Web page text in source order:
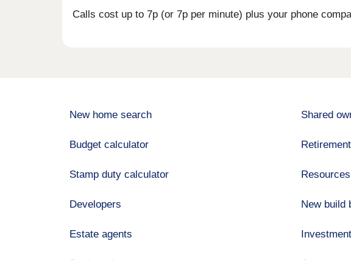
Calls cost up to 7p (or 7p per minute) plus your phone
New home search
Budget calculator
Stamp duty calculator
Developers
Estate agents
Shared
Retirement
New build
Investment